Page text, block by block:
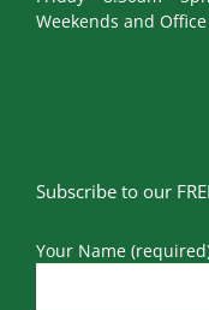
Weekends and
Subscribe to our
Your Name